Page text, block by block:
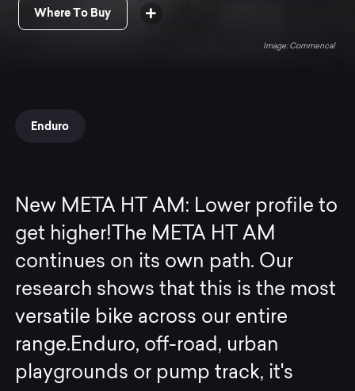
Where To Buy
Commencal
Enduro
New META HT AM: Lower profile to
get higher!The META HT AM
continues on its own path. Our
research shows that this is the most
versatile bike across our entire
range.Enduro, off-road, urban
playgrounds or pump track, it's